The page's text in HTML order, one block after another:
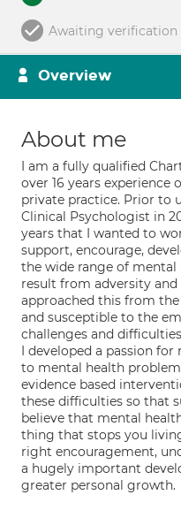
Awaiting verification
Overview
About me
I am a fully qualified
over 16 years
private practice. Prior to
Clinical Psychologist in
years that I wanted to
support, encourage,
the wide range of
result from adversity and
approached this from
and susceptible to the
challenges and
I developed a passion
to mental health
evidence based
these difficulties so that
believe that mental
thing that stops you
right encouragement,
a hugely important
greater personal growth.